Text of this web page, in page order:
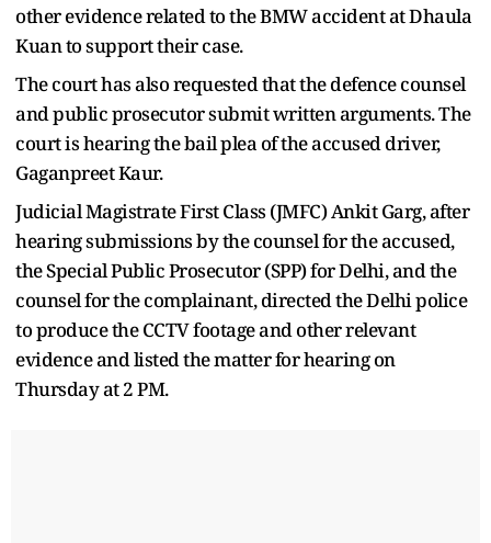
other evidence related to the BMW accident at Dhaula
Kuan to support their case.
The court has also requested that the defence counsel
and public prosecutor submit written arguments. The
court is hearing the bail plea of the accused driver,
Gaganpreet Kaur.
Judicial Magistrate First Class (JMFC) Ankit Garg, after
hearing submissions by the counsel for the accused,
the Special Public Prosecutor (SPP) for Delhi, and the
counsel for the complainant, directed the Delhi police
to produce the CCTV footage and other relevant
evidence and listed the matter for hearing on
Thursday at 2 PM.